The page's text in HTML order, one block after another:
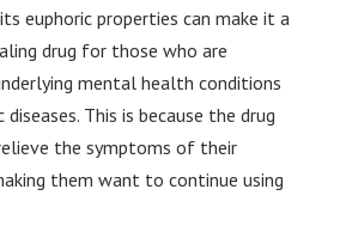
euphoric properties can make it a
drug for those who are
mental health conditions
This is because the drug
the symptoms of their
them want to continue using